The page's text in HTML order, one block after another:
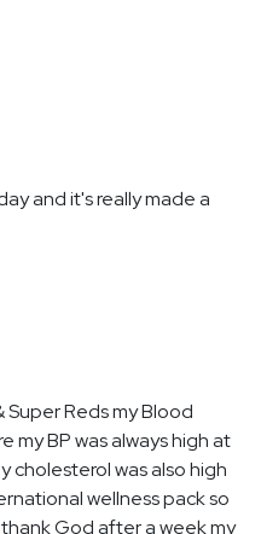
and it's really made a
Super Reds my Blood
my BP was always high at
cholesterol was also high
wellness pack so
God after a week my